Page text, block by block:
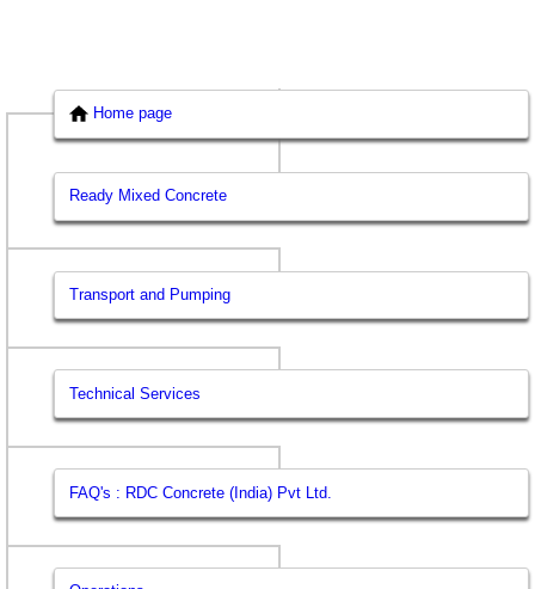
Home page
Ready Mixed Concrete
Transport and Pumping
Technical Services
FAQ's : RDC Concrete (India) Pvt Ltd.